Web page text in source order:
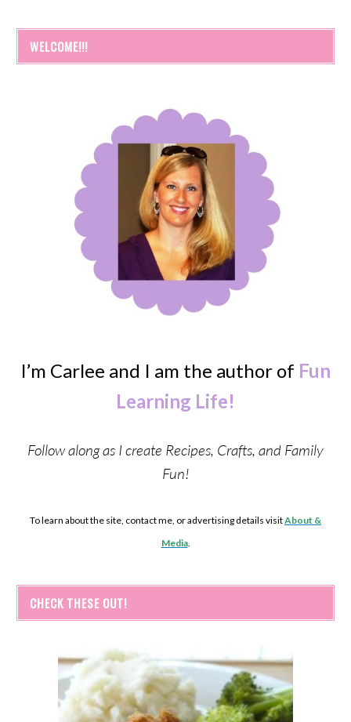
WELCOME!!!
I’m Carlee and I am the author of Fun
Learning Life!
Follow along as I create Recipes, Crafts, and Family
Fun!
To learn about the site, contact me, or advertising details visitAbout &
Media.
CHECK THESE OUT!